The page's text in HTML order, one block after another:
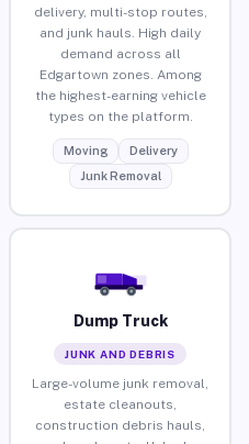
delivery, multi-stop routes,
and junk hauls. High daily
demand across all
Edgartown zones. Among
the highest-earning vehicle
types on the platform.
Moving
Delivery
Junk Removal
Dump Truck
JUNK AND DEBRIS
Large-volume junk removal,
estate cleanouts,
construction debris hauls,